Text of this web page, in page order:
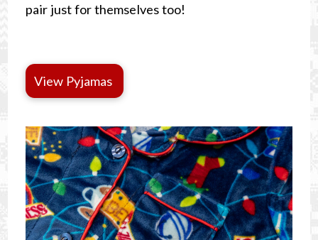
pair just for themselves too!
View Pyjamas